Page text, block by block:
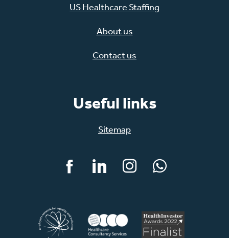
US Healthcare Staffing
About us
Contact us
Useful links
Sitemap
FacebookLinkedInInstagramWhatsApp